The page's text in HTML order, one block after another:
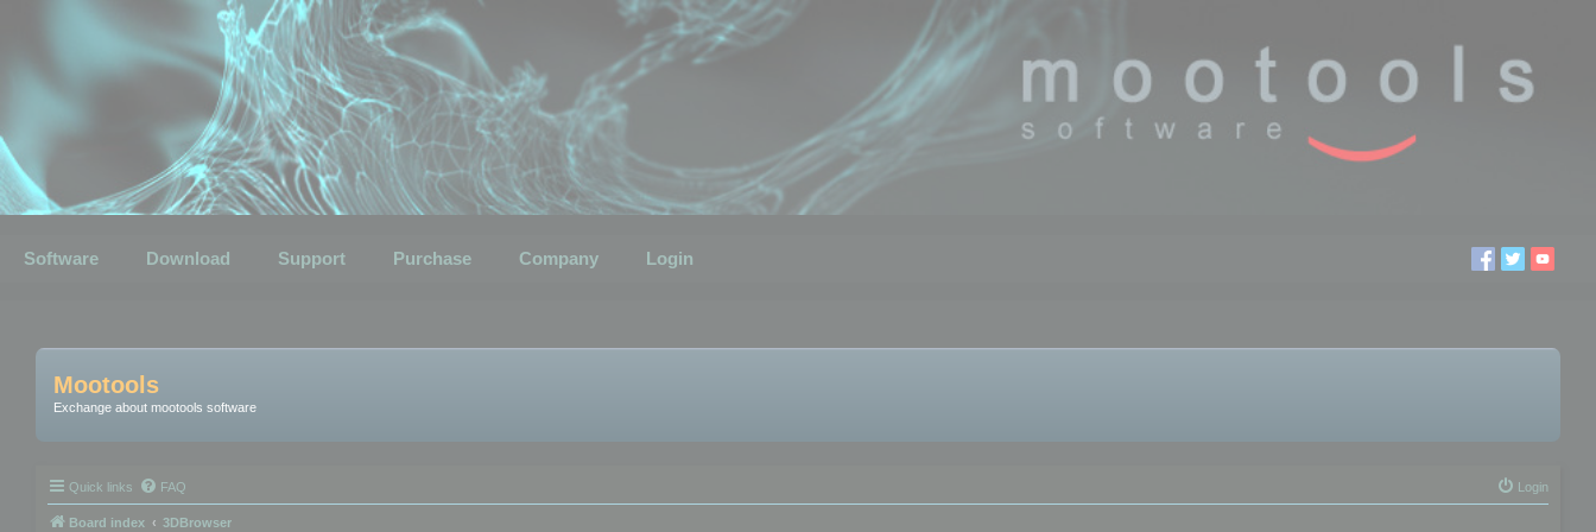
Software Download Support Purchase Company Login
Mootools
Exchange about mootools software
Quick links FAQ Login
Board index 3DBrowser